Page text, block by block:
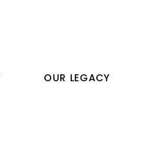
OUR LEGACY